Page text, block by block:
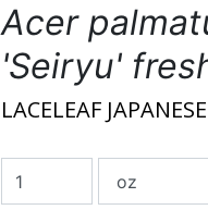
Acer
'Seiryu'
LACELEAF